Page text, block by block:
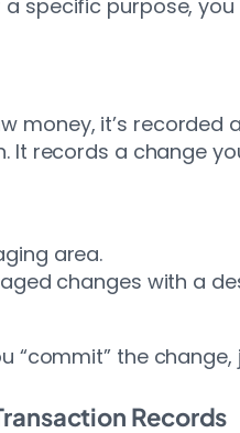
specific purpose,
money, it’s
It records a change
area.
changes with a
“commit” the
Records